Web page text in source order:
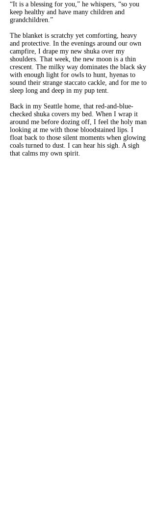
“It is a blessing for you,” he whispers, “so you
keep healthy and have many children and
grandchildren.”
The blanket is scratchy yet comforting, heavy
and protective. In the evenings around our own
campfire, I drape my new shuka over my
shoulders. That week, the new moon is a thin
crescent. The milky way dominates the black sky
with enough light for owls to hunt, hyenas to
sound their strange staccato cackle, and for me to
sleep long and deep in my pup tent.
Back in my Seattle home, that red-and-blue-
checked shuka covers my bed. When I wrap it
around me before dozing off, I feel the holy man
looking at me with those bloodstained lips. I
float back to those silent moments when glowing
coals turned to dust. I can hear his sigh. A sigh
that calms my own spirit.